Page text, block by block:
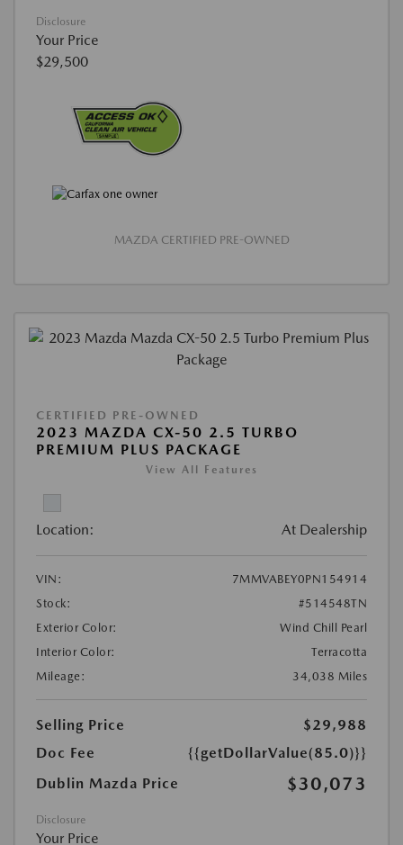
Disclosure
Your Price
$29,500
MAZDA CERTIFIED PRE-OWNED
CERTIFIED PRE-OWNED
2023 MAZDA CX-50 2.5 TURBO
PREMIUM PLUS PACKAGE
View All Features
Location: At Dealership
VIN:
7MMVABEY0PN154914
Stock:
#514548TN
Exterior Color:
Wind Chill Pearl
Interior Color:
Terracotta
Mileage:
34,038 Miles
Selling Price
$29,988
Doc Fee
{{getDollarValue(85.0)}}
Dublin Mazda Price
$30,073
Disclosure
Your Price